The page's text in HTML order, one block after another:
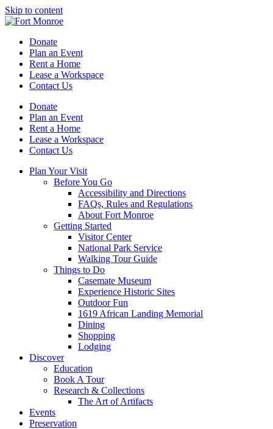
Skip to content
Donate
Plan an Event
Rent a Home
Lease a Workspace
Contact Us
Donate
Plan an Event
Rent a Home
Lease a Workspace
Contact Us
Plan Your Visit
Before You Go
Accessibility and Directions
FAQs, Rules and Regulations
About Fort Monroe
Getting Started
Visitor Center
National Park Service
Walking Tour Guide
Things to Do
Casemate Museum
Experience Historic Sites
Outdoor Fun
1619 African Landing Memorial
Dining
Shopping
Lodging
Discover
Education
Book A Tour
Research & Collections
The Art of Artifacts
Events
Preservation